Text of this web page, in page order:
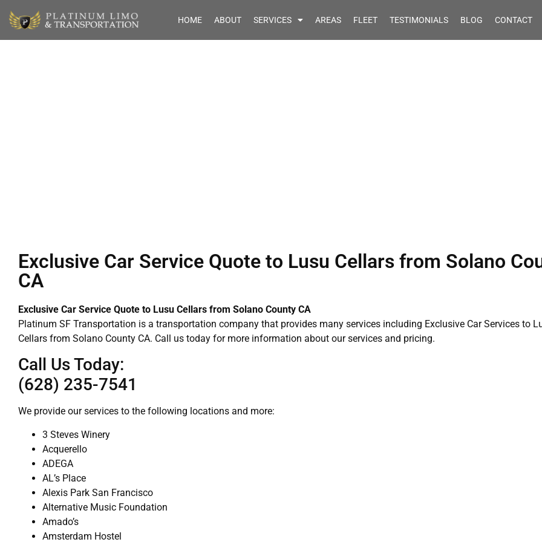
HOME ABOUT SERVICES AREAS FLEET TESTIMONIALS BLOG CONTACT
Exclusive Car Service Quote to Lusu Cellars from Solano
CA
Exclusive Car Service Quote to Lusu Cellars from Solano County CA
Platinum SF Transportation is a transportation company that provides many services including Exclusive Car Services to
Cellars from Solano County CA. Call us today for more information about our services and pricing.
Call Us Today:
(628) 235-7541
We provide our services to the following locations and more:
3 Steves Winery
Acquerello
ADEGA
AL’s Place
Alexis Park San Francisco
Alternative Music Foundation
Amado’s
Amsterdam Hostel